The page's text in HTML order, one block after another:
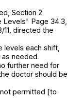
Section 2
Levels" Page 34.3,
directed the
levels each shift,
needed.
further need for
doctor should be
permitted [to